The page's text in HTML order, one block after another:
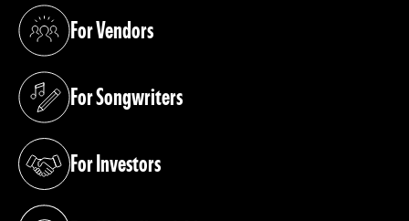
For Vendors
(opens in a new tab)
For Songwriters
(opens in a new tab)
For Investors
(opens in a new tab)